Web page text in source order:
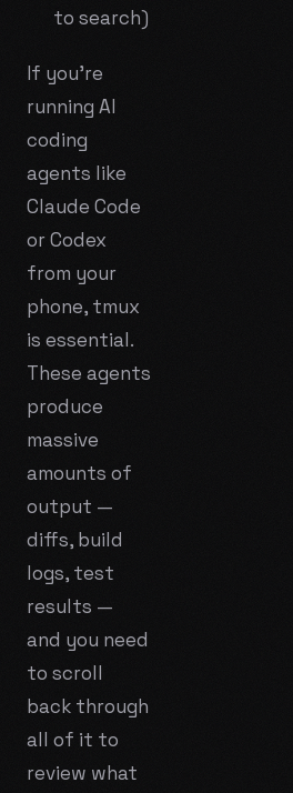
to search)
If you're
running AI
coding
agents like
Claude Code
or Codex
from your
phone, tmux
is essential.
These agents
produce
massive
amounts of
output —
diffs, build
logs, test
results —
and you need
to scroll
back through
all of it to
review what